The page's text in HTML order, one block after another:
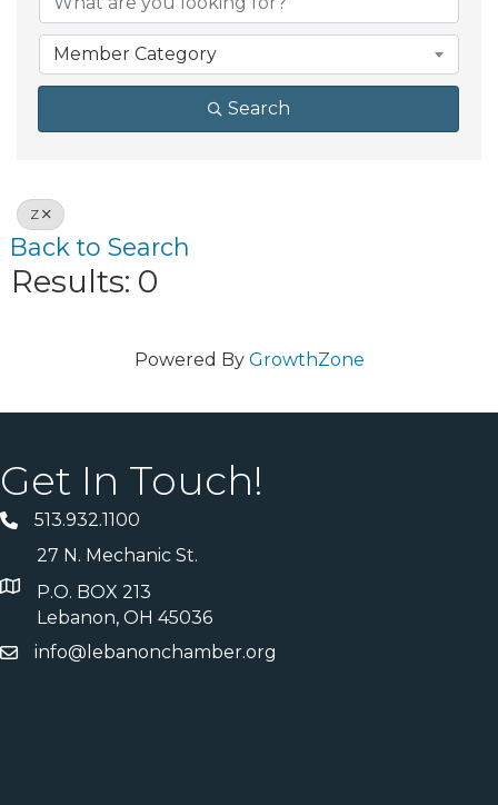
Member Category
Search
Z
Back to Search
Results: 0
Powered By GrowthZone
Get In Touch!
513.932.1100
27 N. Mechanic St.
P.O. BOX 213
Lebanon, OH 45036
info@lebanonchamber.org